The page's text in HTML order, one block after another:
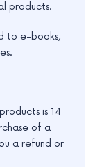
products.
to e-books,
is 14
of a
a refund or